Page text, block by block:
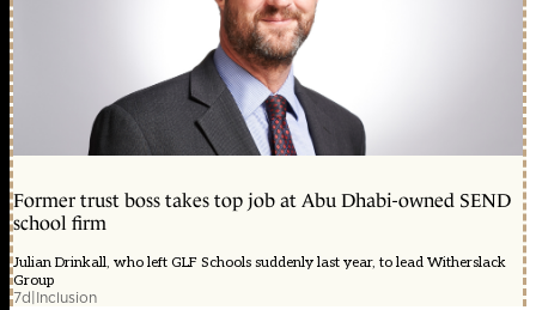
Former trust boss takes top job at Abu Dhabi-owned SEND
school firm
Julian Drinkall, who left GLF Schools suddenly last year, to lead Witherslack
Group
7d|Inclusion